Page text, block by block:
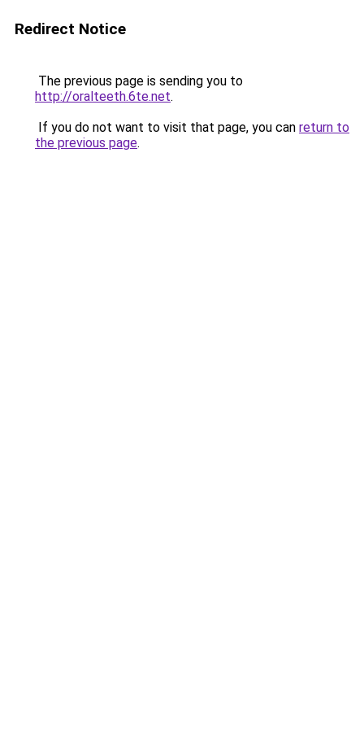
Redirect Notice
The previous page is sending you to
http://oralteeth.6te.net.
If you do not want to visit that page, you can return to
the previous page.